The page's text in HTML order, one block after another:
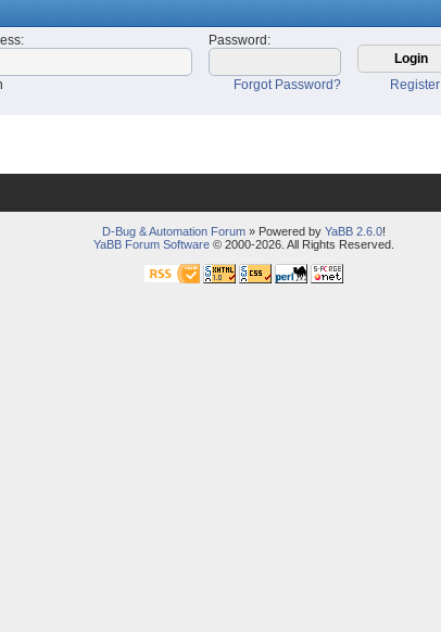
: Password :
Register
Forgot Password?
D-Bug & Automation Forum» Powered by YaBB 2.6.0!
YaBB Forum Software© 2000-2026. All Rights Reserved.